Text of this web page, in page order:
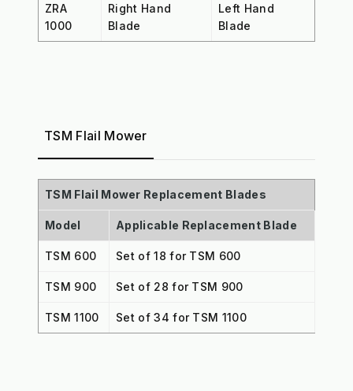
ZRA
1000
Right Hand
Blade
Left Hand
Blade
TSM Flail Mower
TSM Flail Mower Replacement Blades
Model Applicable Replacement Blade
TSM 600 Set of 18 for TSM 600
TSM 900 Set of 28 for TSM 900
TSM 1100 Set of 34 for TSM 1100